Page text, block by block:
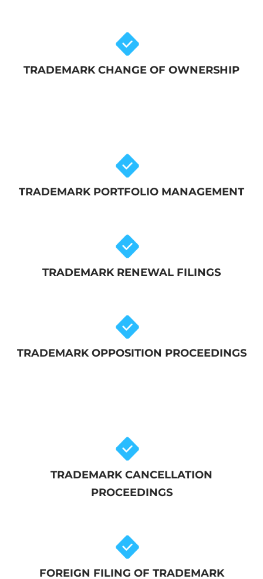
TRADEMARK CHANGE OF OWNERSHIP
TRADEMARK PORTFOLIO MANAGEMENT
TRADEMARK RENEWAL FILINGS
TRADEMARK OPPOSITION PROCEEDINGS
TRADEMARK CANCELLATION
PROCEEDINGS
FOREIGN FILING OF TRADEMARK